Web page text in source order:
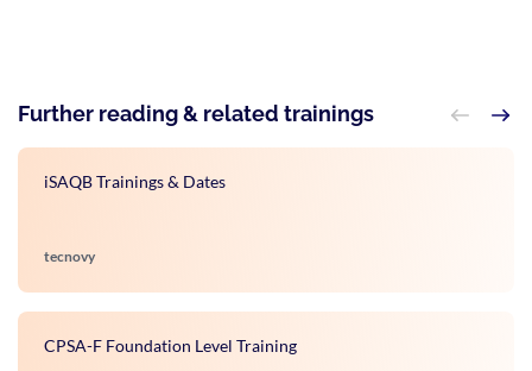
Further reading & related trainings
iSAQB Trainings & Dates
tecnovy
CPSA-F Foundation Level Training